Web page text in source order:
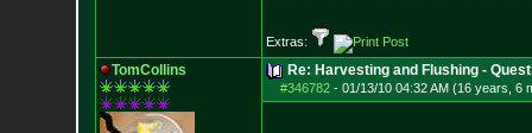
Extras:
TomCollins Re: Harvesting and Flushing -
#346782- 01/13/10 04:32 AM (16 years, 6